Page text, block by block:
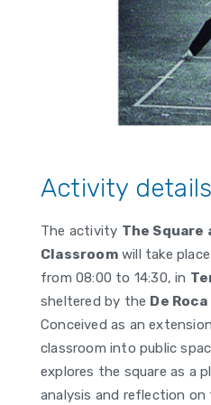
Activity details
The activity The Square
Classroomwill take
from 08:00 to 14:30, in
sheltered by the De
Conceived as an
classroom into public
explores the square as a
analysis and reflection